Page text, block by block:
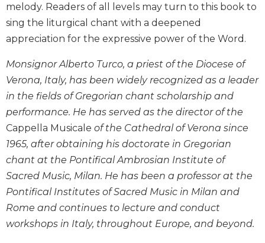
Saint
John's
Bible
Commentaries
Wisdom
Commentary
Berit
Olam
Sacra
Pagina
New
Collegeville
Commentary
melody. Readers of all levels may turn to this book to
sing the liturgical chant with a deepened
appreciation for the expressive power of the Word.
Monsignor Alberto Turco, a priest of the Diocese of
Verona, Italy, has been widely recognized as a leader
in the fields of Gregorian chant scholarship and
performance. He has served as the director of the
Cappella Musicale of the Cathedral of Verona since
1965, after obtaining his doctorate in Gregorian
chant at the Pontifical Ambrosian Institute of
Sacred Music, Milan. He has been a professor at the
Pontifical Institutes of Sacred Music in Milan and
Rome and continues to lecture and conduct
workshops in Italy, throughout Europe, and beyond.